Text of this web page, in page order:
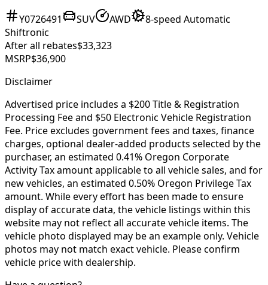
Y0726491 SUV AWD
8-speed Automatic
Shiftronic
After all rebates$33,323
MSRP$36,900
Disclaimer
Advertised price includes a $200 Title & Registration
Processing Fee and $50 Electronic Vehicle Registration
Fee. Price excludes government fees and taxes, finance
charges, optional dealer-added products selected by the
purchaser, an estimated 0.41% Oregon Corporate
Activity Tax amount applicable to all vehicle sales, and for
new vehicles, an estimated 0.50% Oregon Privilege Tax
amount. While every effort has been made to ensure
display of accurate data, the vehicle listings within this
website may not reflect all accurate vehicle items. The
vehicle photo displayed may be an example only. Vehicle
photos may not match exact vehicle. Please confirm
vehicle price with dealership.